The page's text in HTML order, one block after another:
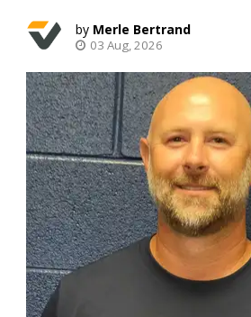
Merle Bertrand
03 Aug, 2026